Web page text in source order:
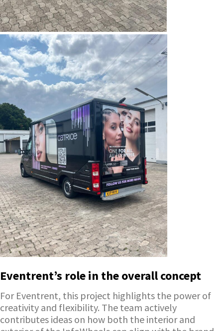
Eventrent’s role in the overall concept
For Eventrent, this project highlights the power of
creativity and flexibility. The team actively
contributes ideas on how both the interior and